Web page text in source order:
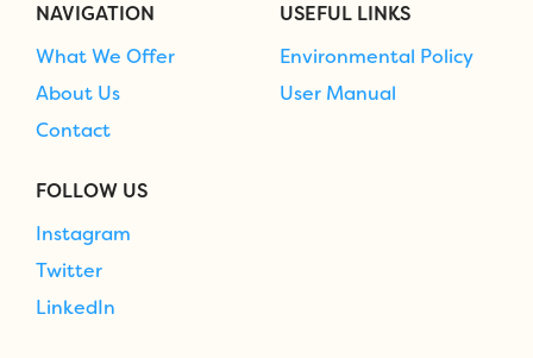
NAVIGATION
What We Offer
About Us
Contact
USEFUL LINKS
Environmental Policy
User Manual
FOLLOW US
Instagram
Twitter
LinkedIn